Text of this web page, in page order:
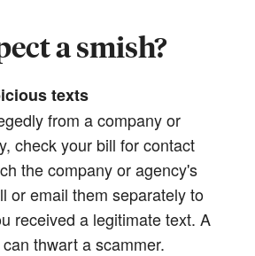
a smish?
texts
from a company or
check your bill for contact
the company or agency's
or email them separately to
received a legitimate text. A
thwart a scammer.